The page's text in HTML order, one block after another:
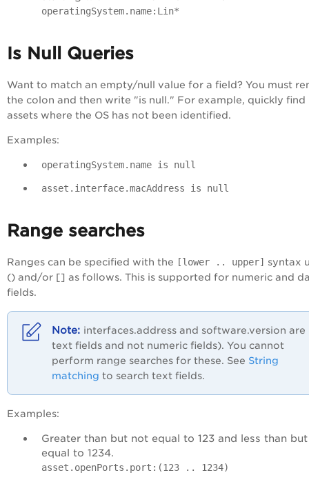
operatingSystem.name:Lin*
Is Null Queries
Want to match an empty/null value for a field? You must
the colon and then write "is null." For example, quickly find
assets where the OS has not been identified.
Examples:
operatingSystem.name is null
asset.interface.macAddress is null
Range searches
Ranges can be specified with the [lower .. upper] syntax
() and/or [] as follows. This is supported for numeric and
fields.
interfaces.address and software.version are
text fields and not numeric fields). You cannot
perform range searches for these. See String
matching to search text fields.
Examples:
Greater than but not equal to 123 and less than
equal to 1234.
asset.openPorts.port:(123 .. 1234)